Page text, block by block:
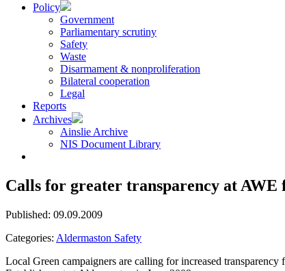
Policy
Government
Parliamentary scrutiny
Safety
Waste
Disarmament & nonproliferation
Bilateral cooperation
Legal
Reports
Archives
Ainslie Archive
NIS Document Library
Calls for greater transparency at
Published: 09.09.2009
Categories: Aldermaston Safety
Local Green campaigners are calling for increased